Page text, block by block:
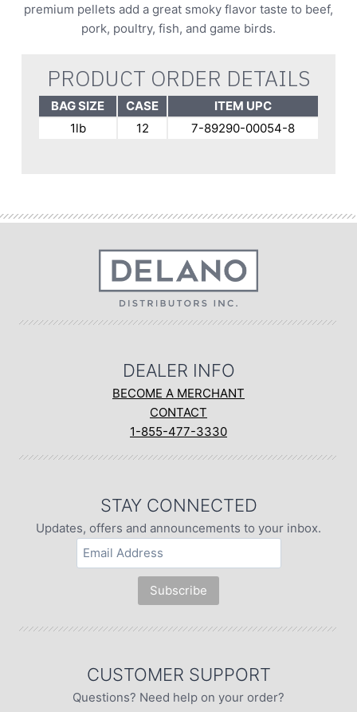
premium pellets add a great smoky flavor taste to beef,
pork, poultry, fish, and game birds.
PRODUCT ORDER DETAILS
BAG SIZE CASE
ITEM UPC
1lb
12 7-89290-00054-8
DEALER INFO
BECOME A MERCHANT
CONTACT
1-855-477-3330
STAY CONNECTED
Updates, offers and announcements to your inbox.
CUSTOMER SUPPORT
Questions? Need help on your order?